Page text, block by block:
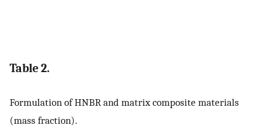
Table 2.
Formulation of HNBR and matrix composite materials
(mass fraction).